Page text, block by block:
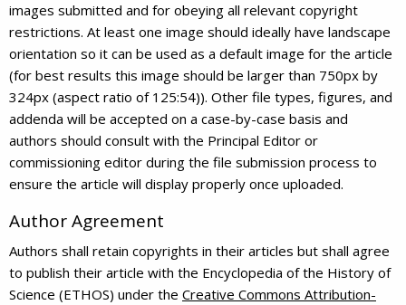
images submitted and for obeying all relevant copyright
restrictions. At least one image should ideally have landscape
orientation so it can be used as a default image for the article
(for best results this image should be larger than 750px by
324px (aspect ratio of 125:54)). Other file types, figures, and
addenda will be accepted on a case-by-case basis and
authors should consult with the Principal Editor or
commissioning editor during the file submission process to
ensure the article will display properly once uploaded.
Author Agreement
Authors shall retain copyrights in their articles but shall agree
to publish their article with the Encyclopedia of the History of
Science (ETHOS) under the Creative Commons Attribution-